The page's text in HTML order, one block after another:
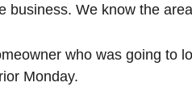
business. We know the
who was going to
Monday.